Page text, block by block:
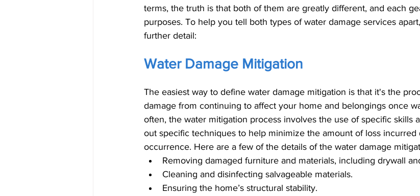
terms, the truth is that both of them are greatly different, and each
purposes. To help you tell both types of water damage services
further detail:
Water Damage Mitigation
The easiest way to define water damage mitigation is that it's the
damage from continuing to affect your home and belongings once
often, the water mitigation process involves the use of specific skills
out specific techniques to help minimize the amount of loss
occurrence. Here are a few of the details of the water damage
Removing damaged furniture and materials, including drywall
Cleaning and disinfecting salvageable materials.
Ensuring the home’s structural stability.